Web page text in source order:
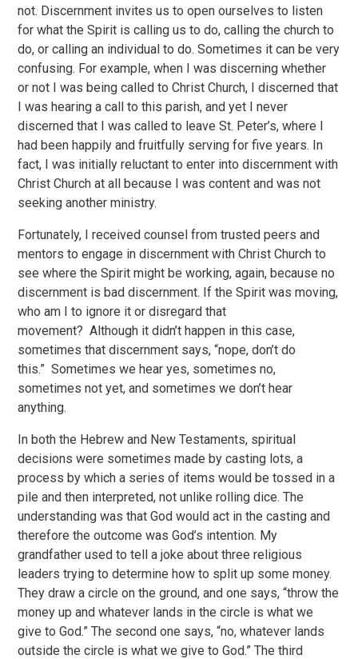
not. Discernment invites us to open ourselves to listen
for what the Spirit is calling us to do, calling the church to
do, or calling an individual to do. Sometimes it can be very
confusing. For example, when I was discerning whether
or not I was being called to Christ Church, I discerned that
I was hearing a call to this parish, and yet I never
discerned that I was called to leave St. Peter’s, where I
had been happily and fruitfully serving for five years. In
fact, I was initially reluctant to enter into discernment with
Christ Church at all because I was content and was not
seeking another ministry.
Fortunately, I received counsel from trusted peers and
mentors to engage in discernment with Christ Church to
see where the Spirit might be working, again, because no
discernment is bad discernment. If the Spirit was moving,
who am I to ignore it or disregard that
movement? Although it didn’t happen in this case,
sometimes that discernment says, “nope, don’t do
this.” Sometimes we hear yes, sometimes no,
sometimes not yet, and sometimes we don’t hear
anything.
In both the Hebrew and New Testaments, spiritual
decisions were sometimes made by casting lots, a
process by which a series of items would be tossed in a
pile and then interpreted, not unlike rolling dice. The
understanding was that God would act in the casting and
therefore the outcome was God’s intention. My
grandfather used to tell a joke about three religious
leaders trying to determine how to split up some money.
They draw a circle on the ground, and one says, “throw the
money up and whatever lands in the circle is what we
give to God.” The second one says, “no, whatever lands
outside the circle is what we give to God.” The third